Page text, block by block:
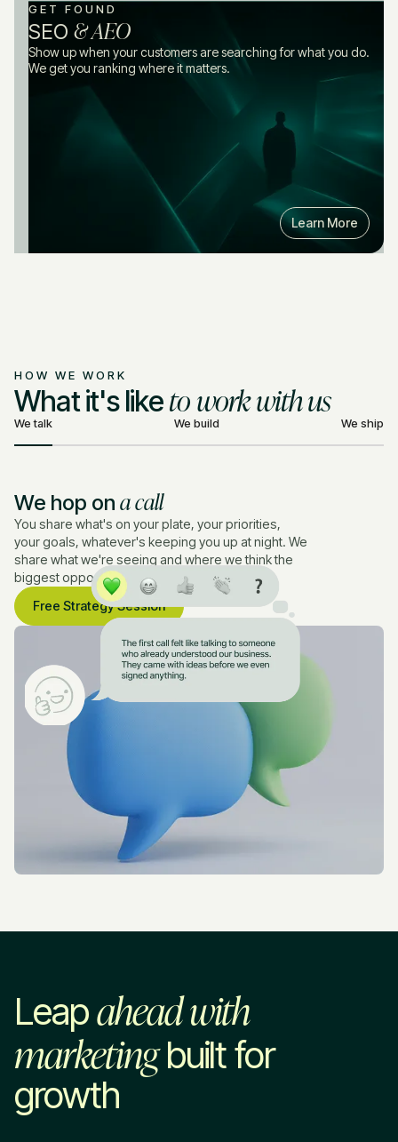
GET FOUND
SEO & AEO
Show up when your customers are searching for what you do.
We get you ranking where it matters.
Learn More
HOW WE WORK
What it's liketo work with us
We talk We build We ship
We hop on a call
You share what's on your plate, your priorities,
your goals, whatever's keeping you up at night. We
share what we're seeing and where we think the
biggest opportunities are.
Free Strategy Session
Leapahead with
marketingbuilt for
growth